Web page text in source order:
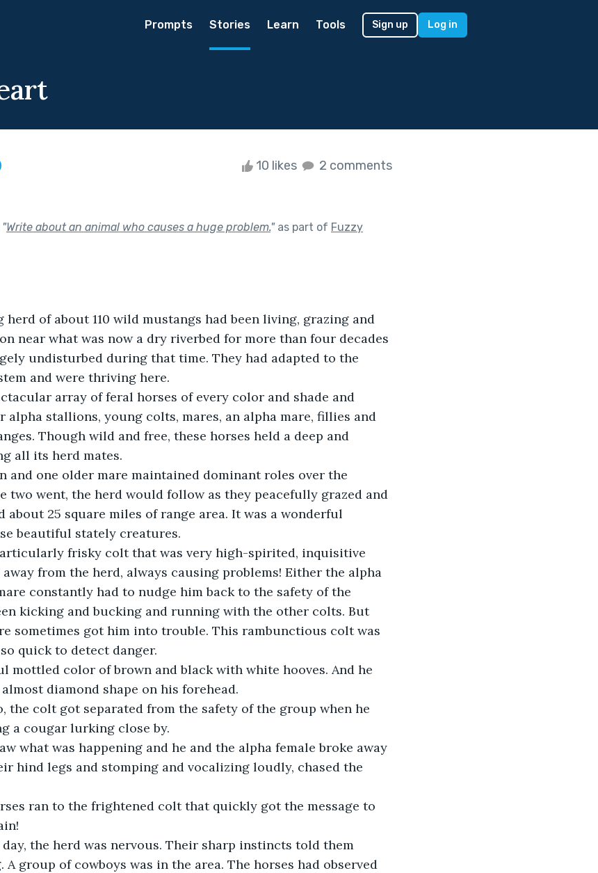
Prompts Stories Learn Tools Sign up Log in
10 likes 2 comments
"Write about an animal who causes a huge problem."as part of Fuzzy
near what was now a dry riverbed for more than four decades
undisturbed during that time. They had adapted to the
and were thriving here.
alpha stallions, young colts, mares, an alpha mare, fillies and
Though wild and free, these horses held a deep and
all its herd mates.
two went, the herd would follow as they peacefully grazed and
about 25 square miles of range area. It was a wonderful
beautiful stately creatures.
from the herd, always causing problems! Either the alpha
constantly had to nudge him back to the safety of the
kicking and bucking and running with the other colts. But
sometimes got him into trouble. This rambunctious colt was
quick to detect danger.
diamond shape on his forehead.
a cougar lurking close by.
hind legs and stomping and vocalizing loudly, chased the
A group of cowboys was in the area. The horses had observed